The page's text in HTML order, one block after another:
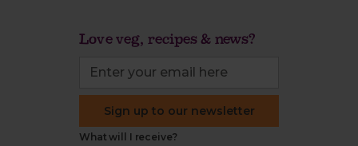
Love veg, recipes & news?
Sign up to our newsletter
What will I receive?